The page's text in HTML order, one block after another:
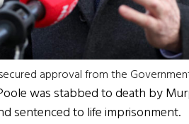
secured approval from the
was stabbed to death by
sentenced to life imprisonment.